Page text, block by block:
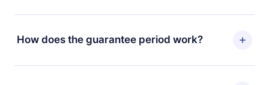
How does the guarantee period work?
You can download our app and start enjoying our